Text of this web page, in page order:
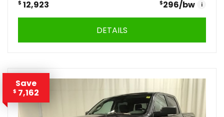
$ 12,923 $296/bw i
DETAILS
Save
$ 7,162